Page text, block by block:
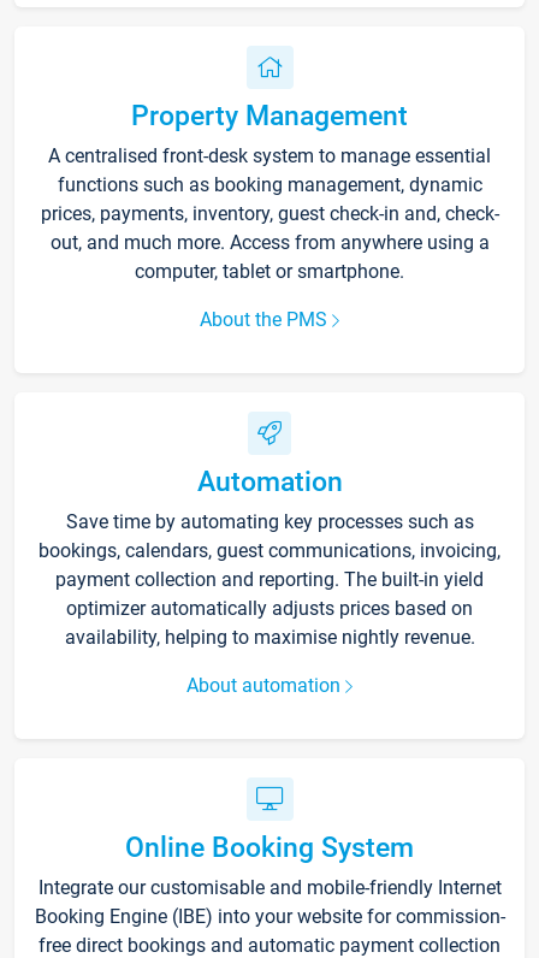
Property Management
A centralised front-desk system to manage essential
functions such as booking management, dynamic
prices, payments, inventory, guest check-in and, check-
out, and much more. Access from anywhere using a
computer, tablet or smartphone.
About the PMS
Automation
Save time by automating key processes such as
bookings, calendars, guest communications, invoicing,
payment collection and reporting. The built-in yield
optimizer automatically adjusts prices based on
availability, helping to maximise nightly revenue.
About automation
Online Booking System
Integrate our customisable and mobile-friendly Internet
Booking Engine (IBE) into your website for commission-
free direct bookings and automatic payment collection